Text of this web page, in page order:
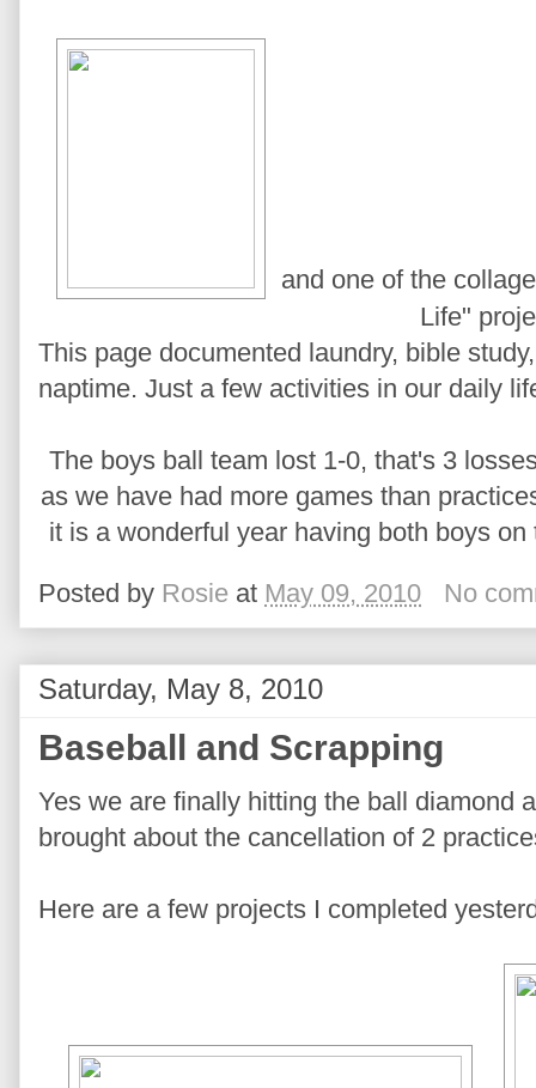
and one of the
Life"
This page documented laundry, bible
naptime. Just a few activities in our daily
The boys ball team lost 1-0, that's 3
as we have had more games than
it is a wonderful year having both boys
Posted by Rosie at May 09, 2010 No
Saturday, May 8, 2010
Baseball and Scrapping
Yes we are finally hitting the ball diamond
brought about the cancellation of 2
Here are a few projects I completed